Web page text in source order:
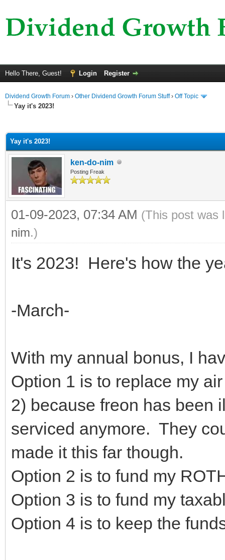
Hello There, Guest! Login Register
Dividend Growth Forum › Other Dividend Growth Forum Stuff› Off Topic
Yay it's 2023!
Yay it's 2023!
ken-do-nim
Posting Freak
01-09-2023, 07:34 AM (This post was
nim.)
It's 2023! Here's how the
-March-
With my annual bonus, I
Option 1 is to replace my
2) because freon has been
serviced anymore. They
made it this far though.
Option 2 is to fund my
Option 3 is to fund my
Option 4 is to keep the